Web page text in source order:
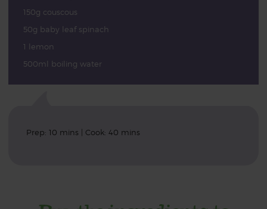
150g couscous
50g baby leaf spinach
1 lemon
500ml boiling water
Prep: 10 mins | Cook: 40 mins